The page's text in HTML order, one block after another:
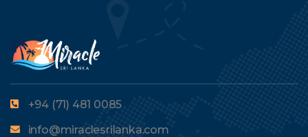
+94 (71) 481 0085
info@miraclesrilanka.com